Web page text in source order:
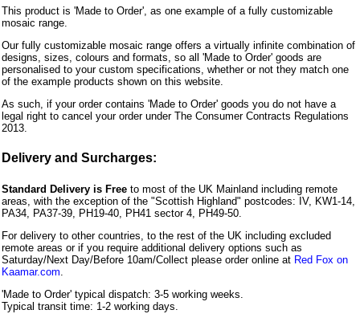
This product is 'Made to Order', as one example of a fully customizable
mosaic range.
Our fully customizable mosaic range offers a virtually infinite combination of
designs, sizes, colours and formats, so all 'Made to Order' goods are
personalised to your custom specifications, whether or not they match one
of the example products shown on this website.
As such, if your order contains 'Made to Order' goods you do not have a
legal right to cancel your order under The Consumer Contracts Regulations
2013.
Delivery and Surcharges:
Standard Delivery is Free to most of the UK Mainland including remote
areas, with the exception of the "Scottish Highland" postcodes: IV, KW1-14,
PA34, PA37-39, PH19-40, PH41 sector 4, PH49-50.
For delivery to other countries, to the rest of the UK including excluded
remote areas or if you require additional delivery options such as
Saturday/Next Day/Before 10am/Collect please order online at Red Fox on
Kaamar.com
'Made to Order' typical dispatch: 3-5 working weeks.
Typical transit time: 1-2 working days.